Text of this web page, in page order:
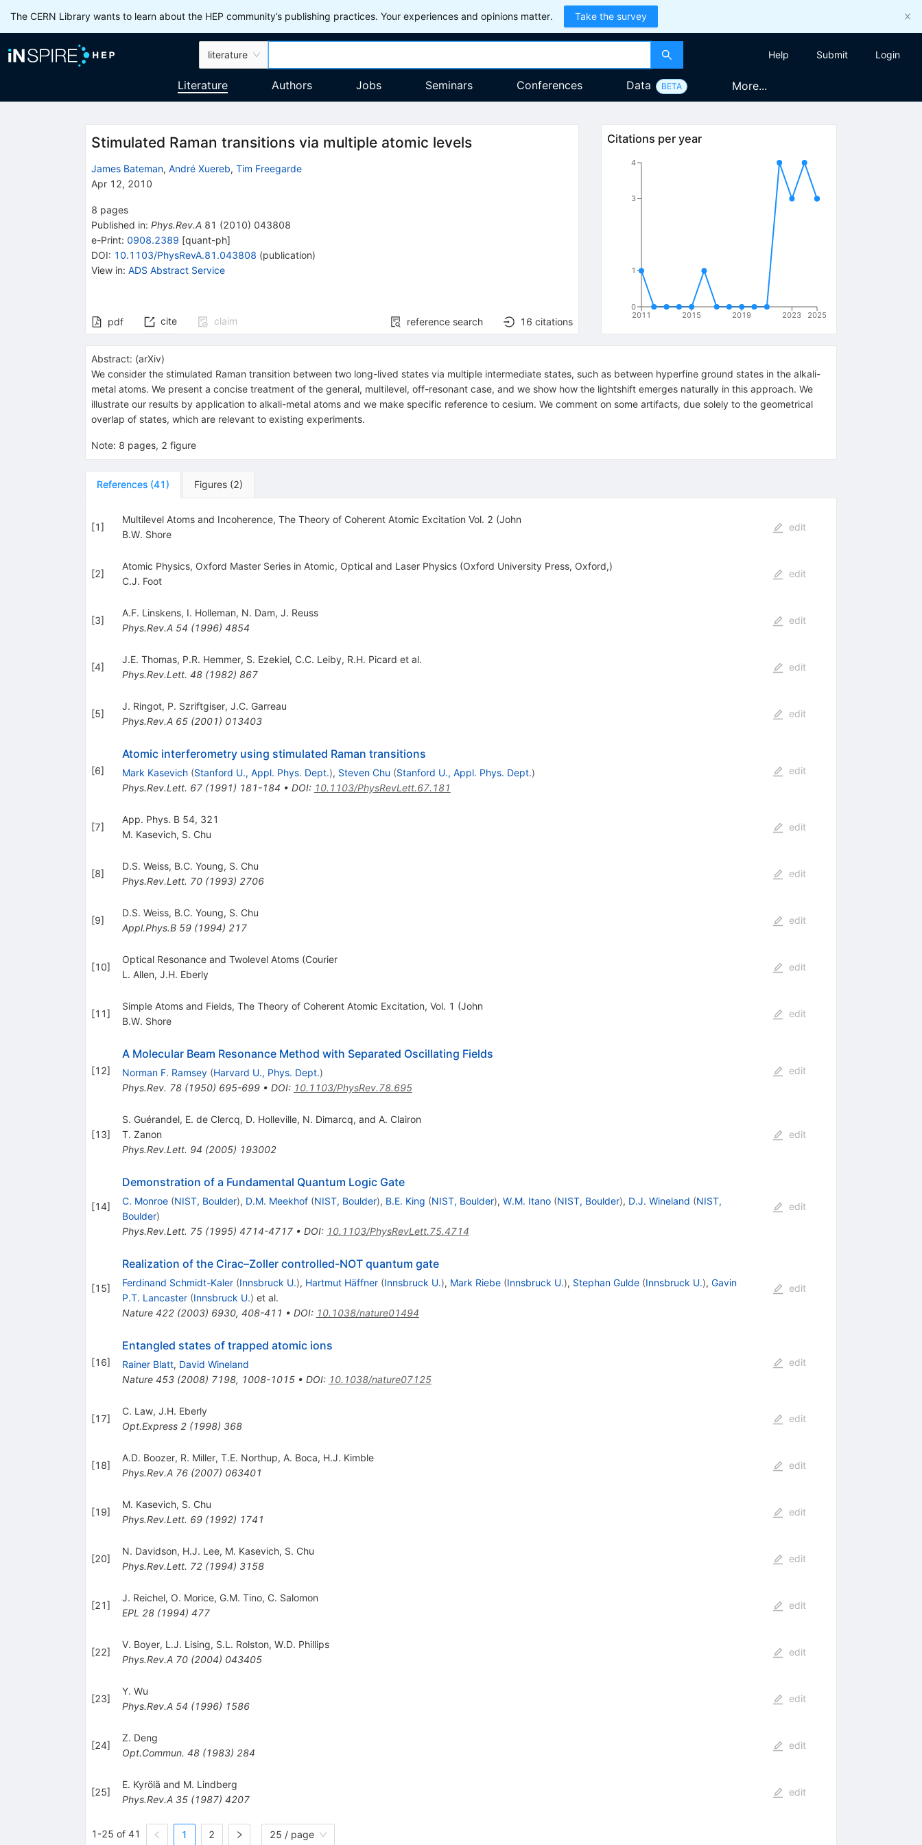
The CERN Library wants to learn about the HEP community’s publishing practices. Your experiences and opinions matter. Take the survey
literature Help Submit Login
Literature Authors Jobs Seminars Conferences Data BETA More...
Stimulated Raman transitions via multiple atomic levels
James Bateman, André Xuereb, Tim Freegarde
Apr 12, 2010
8 pages
Published in: Phys.Rev.A 81 (2010) 043808
e-Print: 0908.2389 [quant-ph]
DOI: 10.1103/PhysRevA.81.043808 (publication)
View in: ADS Abstract Service
pdf cite claim reference search 16 citations
Citations per year
2011 2015 2019 2023 2025
0
1
3
4
Abstract: (arXiv)
We consider the stimulated Raman transition between two long-lived states via multiple intermediate states, such as between hyperfine ground states in the alkali-
metal atoms. We present a concise treatment of the general, multilevel, off-resonant case, and we show how the lightshift emerges naturally in this approach. We
illustrate our results by application to alkali-metal atoms and we make specific reference to cesium. We comment on some artifacts, due solely to the geometrical
overlap of states, which are relevant to existing experiments.
Note: 8 pages, 2 figure
References (41) Figures (2)
[1]
Multilevel Atoms and Incoherence, The Theory of Coherent Atomic Excitation Vol. 2 (John
B.W. Shore
edit
[2]
Atomic Physics, Oxford Master Series in Atomic, Optical and Laser Physics (Oxford University Press, Oxford,)
C.J. Foot
edit
[3]
A.F. Linskens, I. Holleman, N. Dam, J. Reuss
Phys.Rev.A 54 (1996) 4854
edit
[4]
J.E. Thomas, P.R. Hemmer, S. Ezekiel, C.C. Leiby, R.H. Picard et al.
Phys.Rev.Lett. 48(1982) 867
edit
[5]
J. Ringot, P. Szriftgiser, J.C. Garreau
Phys.Rev.A 65(2001) 013403
edit
[6]
Atomic interferometry using stimulated Raman transitions
Mark Kasevich (Stanford U., Appl. Phys. Dept.), Steven Chu (Stanford U., Appl. Phys. Dept.)
Phys.Rev.Lett. 67(1991) 181-184 • DOI: 10.1103/PhysRevLett.67.181
edit
[7]
App. Phys. B 54, 321
M. Kasevich, S. Chu
edit
[8]
D.S. Weiss, B.C. Young, S. Chu
Phys.Rev.Lett. 70(1993) 2706
edit
[9]
D.S. Weiss, B.C. Young, S. Chu
Appl.Phys.B 59(1994) 217
edit
[10]
Optical Resonance and Twolevel Atoms (Courier
L. Allen, J.H. Eberly
edit
[11]
Simple Atoms and Fields, The Theory of Coherent Atomic Excitation, Vol. 1 (John
B.W. Shore
edit
[12]
A Molecular Beam Resonance Method with Separated Oscillating Fields
Norman F. Ramsey (Harvard U., Phys. Dept.)
Phys.Rev. 78(1950) 695-699• DOI: 10.1103/PhysRev.78.695
edit
[13]
S. Guérandel, E. de Clercq, D. Holleville, N. Dimarcq, and A. Clairon
T. Zanon
Phys.Rev.Lett. 94 (2005) 193002
edit
[14]
Demonstration of a Fundamental Quantum Logic Gate
C. Monroe (NIST, Boulder), D.M. Meekhof (NIST, Boulder), B.E. King (NIST, Boulder), W.M. Itano (NIST, Boulder), D.J. Wineland (NIST,
Boulder)
Phys.Rev.Lett. 75(1995) 4714-4717• DOI: 10.1103/PhysRevLett.75.4714
edit
[15]
Realization of the Cirac–Zoller controlled-NOT quantum gate
Ferdinand Schmidt-Kaler (Innsbruck U.), Hartmut Häffner (Innsbruck U.), Mark Riebe (Innsbruck U.), Stephan Gulde (Innsbruck U.), Gavin
P.T. Lancaster (Innsbruck U.) et al.
Nature 422(2003) 6930, 408-411 • DOI: 10.1038/nature01494
edit
[16]
Entangled states of trapped atomic ions
Rainer Blatt, David Wineland
Nature 453(2008) 7198, 1008-1015• DOI: 10.1038/nature07125
edit
[17]
C. Law, J.H. Eberly
Opt.Express 2(1998) 368
edit
[18]
A.D. Boozer, R. Miller, T.E. Northup, A. Boca, H.J. Kimble
Phys.Rev.A 76(2007) 063401
edit
[19]
M. Kasevich, S. Chu
Phys.Rev.Lett. 69(1992) 1741
edit
[20]
N. Davidson, H.J. Lee, M. Kasevich, S. Chu
Phys.Rev.Lett. 72(1994) 3158
edit
[21]
J. Reichel, O. Morice, G.M. Tino, C. Salomon
EPL 28(1994) 477
edit
[22]
V. Boyer, L.J. Lising, S.L. Rolston, W.D. Phillips
Phys.Rev.A 70(2004) 043405
edit
[23]
Y. Wu
Phys.Rev.A 54 (1996) 1586
edit
[24]
Z. Deng
Opt.Commun. 48(1983) 284
edit
[25]
E. Kyrölä and M. Lindberg
Phys.Rev.A 35(1987) 4207
edit
1-25 of 41 1 2 25 / page